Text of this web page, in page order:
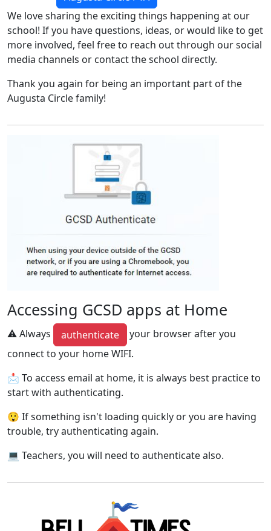
We love sharing the exciting things happening at our
school! If you have questions, ideas, or would like to get
more involved, feel free to reach out through our social
media channels or contact the school directly.
Thank you again for being an important part of the
Augusta Circle family!
Accessing GCSD apps at Home
⚠ Always authenticate
your browser after you
connect to your home WIFI.
📩 To access email at home, it is always best practice to
start with authenticating.
😲 If something isn't loading quickly or you are having
trouble, try authenticating again.
💻 Teachers, you will need to authenticate also.